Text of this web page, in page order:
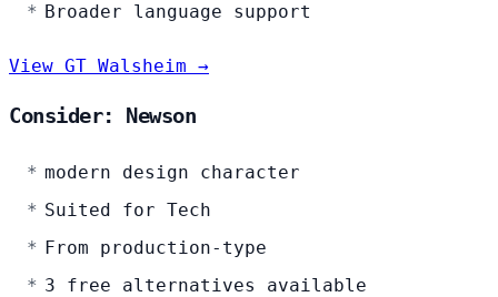
Broader language support
View GT Walsheim →
Consider: Newson
modern design character
Suited for Tech
From production-type
3 free alternatives available